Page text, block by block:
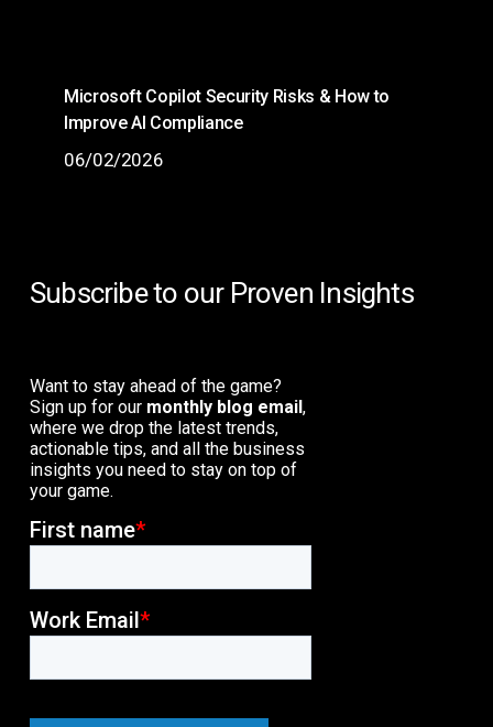
Microsoft Copilot Security Risks & How to
Improve AI Compliance
06/02/2026
Subscribe to our Proven Insights